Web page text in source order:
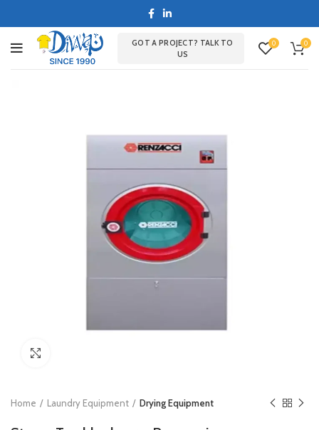
GOT A PROJECT? TALK TO
US
0 0
Home Laundry Equipment Drying Equipment